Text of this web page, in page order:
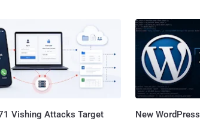
Vishing Attacks Target
New